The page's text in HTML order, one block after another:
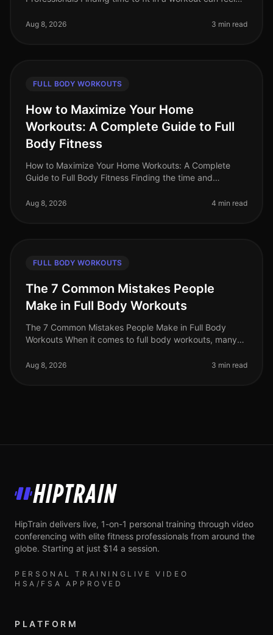
deadlines, and persona
Aug 8, 2026 3 min read
FULL BODY WORKOUTS
How to Maximize Your Home
Workouts: A Complete Guide to Full
Body Fitness
How to Maximize Your Home Workouts: A Complete
Guide to Full Body Fitness Finding the time and
especially for busy professiona
Aug 8, 2026 4 min read
FULL BODY WORKOUTS
The 7 Common Mistakes People
Make in Full Body Workouts
The 7 Common Mistakes People Make in Full Body
Workouts When it comes to full body workouts, many
However, without the right str
Aug 8, 2026 3 min read
HipTrain
HipTrain delivers live, 1-on-1 personal training through video
conferencing with elite fitness professionals from around the
globe. Starting at just $14 a session.
PERSONAL TRAINING LIVE VIDEO
HSA/FSA APPROVED
PLATFORM